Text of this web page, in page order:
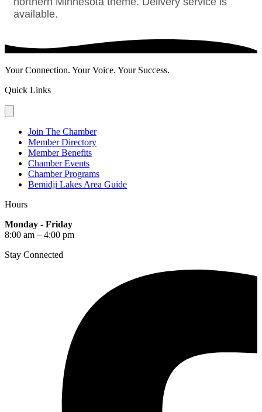
available.
Your Connection. Your Voice. Your Success.
Quick Links
Join The Chamber
Member Directory
Member Benefits
Chamber Events
Chamber Programs
Bemidji Lakes Area Guide
Hours
Monday - Friday
8:00 am – 4:00 pm
Stay Connected